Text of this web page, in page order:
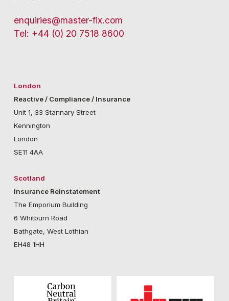
enquiries@master-fix.com
Tel: +44 (0) 20 7518 8600
London
Reactive / Compliance / Insurance
Unit 1, 33 Stannary Street
Kennington
London
SE11 4AA
Scotland
Insurance Reinstatement
The Emporium Building
6 Whitburn Road
Bathgate, West Lothian
EH48 1HH